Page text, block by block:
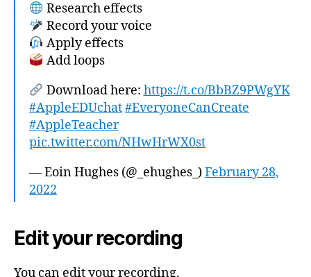
Research effects
Record your voice
Apply effects
Add loops
Download here: https://t.co/BbBZ9PWgYK
#AppleEDUchat#EveryoneCanCreate
#AppleTeacher
pic.twitter.com/NHwHrWX0st
— Eoin Hughes (@_ehughes_)February 28,
2022
Edit your recording
You can edit your recording.